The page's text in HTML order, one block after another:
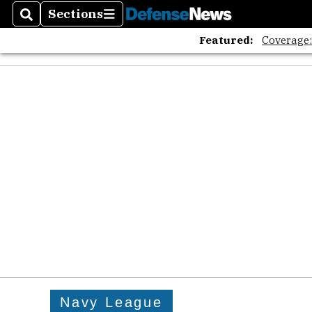
SearchSections
Sections
Featured:
Navy League